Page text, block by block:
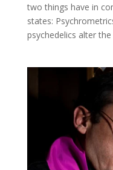
two things have in
states:
psychedelics alter